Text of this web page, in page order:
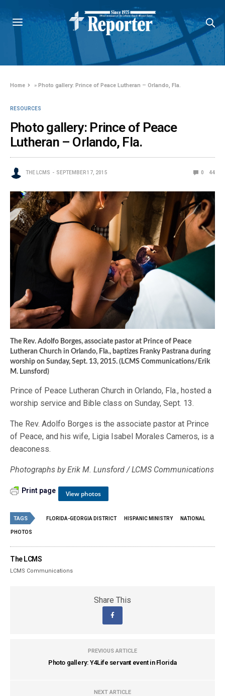
Home »Photo gallery: Prince of Peace Lutheran – Orlando, Fla.
RESOURCES
Photo gallery: Prince of Peace
Lutheran – Orlando, Fla.
THE LCMS SEPTEMBER 17, 2015 0 44
The Rev. Adolfo Borges, associate pastor at Prince of Peace
Lutheran Church in Orlando, Fla., baptizes Franky Pastrana during
worship on Sunday, Sept. 13, 2015. (LCMS Communications/Erik
M. Lunsford)
Prince of Peace Lutheran Church in Orlando, Fla., hosted a
worship service and Bible class on Sunday, Sept. 13.
The Rev. Adolfo Borges is the associate pastor at Prince
of Peace, and his wife, Ligia Isabel Morales Cameros, is a
deaconess.
Photographs by Erik M. Lunsford / LCMS Communications
View photos
Print page
TAGS FLORIDA-GEORGIA DISTRICT HISPANIC MINISTRY NATIONAL
PHOTOS
The LCMS
LCMS Communications
Share This
PREVIOUS ARTICLE
Photo gallery: Y4Life servant event in Florida
NEXT ARTICLE